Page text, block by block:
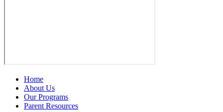
Home
About Us
Our Programs
Parent Resources